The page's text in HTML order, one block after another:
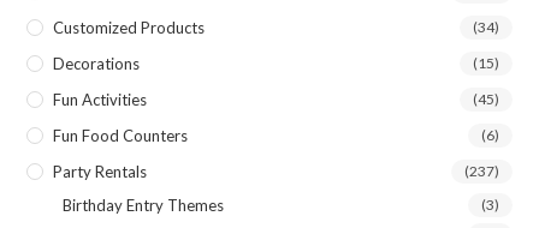
Customized Products (34)
Decorations (15)
Fun Activities (45)
Fun Food Counters (6)
Party Rentals (237)
Birthday Entry Themes (3)